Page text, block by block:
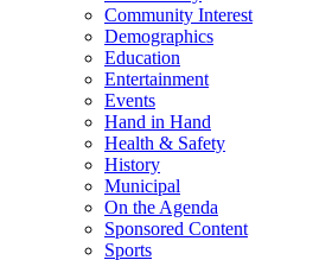
Community Interest
Demographics
Education
Entertainment
Events
Hand in Hand
Health & Safety
History
Municipal
On the Agenda
Sponsored Content
Sports